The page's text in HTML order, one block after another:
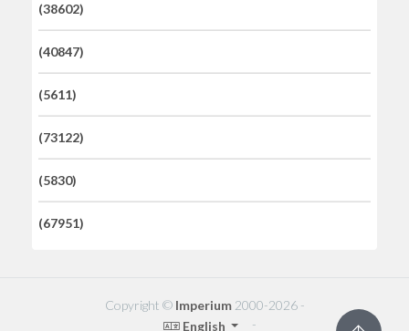
(38602)
(40847)
(5611)
(73122)
(5830)
(67951)
Copyright © Imperium2000-2026 -
English
-